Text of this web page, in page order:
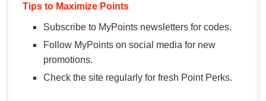
Tips to Maximize Points
Subscribe to MyPoints newsletters for codes.
Follow MyPoints on social media for new
promotions.
Check the site regularly for fresh Point Perks.